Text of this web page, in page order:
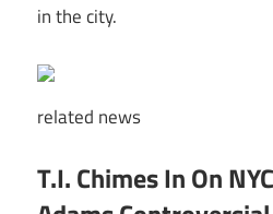
in the city.
related news
T.I. Chimes In On